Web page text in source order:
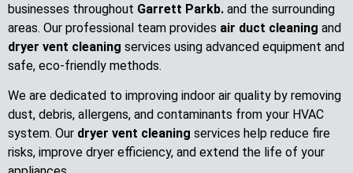
businesses throughout Garrett Parkb. and the surrounding
areas. Our professional team provides air duct cleaning and
dryer vent cleaning services using advanced equipment and
safe, eco-friendly methods.
We are dedicated to improving indoor air quality by removing
dust, debris, allergens, and contaminants from your HVAC
system. Our dryer vent cleaning services help reduce fire
risks, improve dryer efficiency, and extend the life of your